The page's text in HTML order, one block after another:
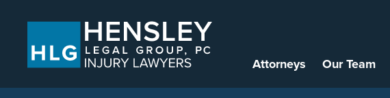
Attorneys Our Team